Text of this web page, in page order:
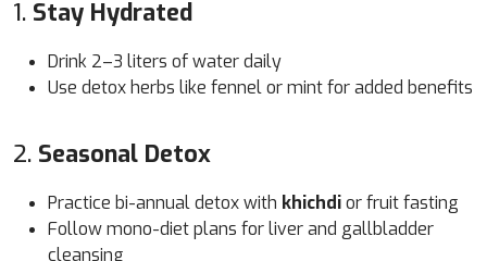
1. Stay Hydrated
Drink 2–3 liters of water daily
Use detox herbs like fennel or mint for added benefits
2. Seasonal Detox
Practice bi-annual detox with khichdior fruit fasting
Follow mono-diet plans for liver and gallbladder
cleansing